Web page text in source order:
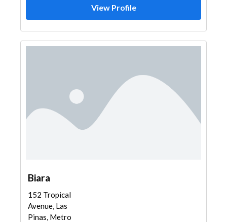
View Profile
Biara
152 Tropical
Avenue, Las
Pinas, Metro